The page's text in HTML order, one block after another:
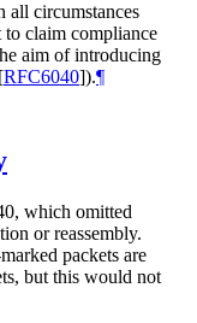
all circumstances
claim compliance
aim of introducing
[RFC6040]).¶
which omitted
or reassembly.
packets are
but this would not